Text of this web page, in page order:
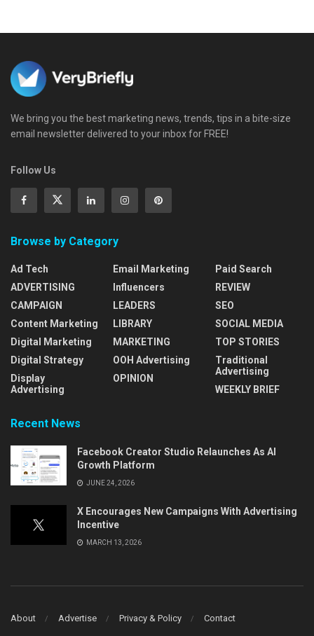
We bring you the best marketing news, trends, tips in a bite-size
email newsletter delivered to your inbox for FREE!
Follow Us
Browse by Category
Ad Tech
ADVERTISING
CAMPAIGN
Content Marketing
Digital Marketing
Digital Strategy
Display
Advertising
Email Marketing
Influencers
LEADERS
LIBRARY
MARKETING
OOH Advertising
OPINION
Paid Search
REVIEW
SEO
SOCIAL MEDIA
TOP STORIES
Traditional
Advertising
WEEKLY BRIEF
Recent News
Facebook Creator Studio Relaunches As AI
Growth Platform
JUNE 24, 2026
X Encourages New Campaigns With Advertising
Incentive
MARCH 13, 2026
About Advertise Privacy & Policy Contact